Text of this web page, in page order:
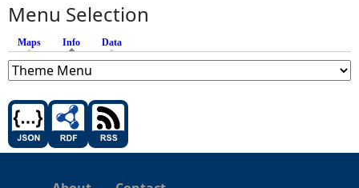
Menu Selection
Maps Info (active tab)
Data